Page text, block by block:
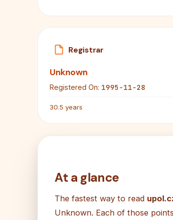
Registrar
Unknown
Registered On: 1995-11-28
30.5 years
At a glance
The fastest way to read
Unknown. Each of those